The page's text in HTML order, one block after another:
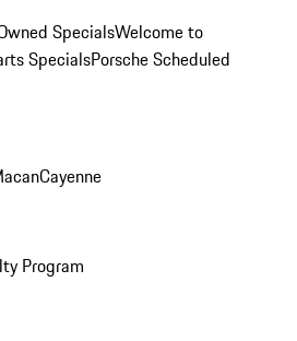
SpecialsWelcome to
SpecialsPorsche Scheduled
Cayenne
Program